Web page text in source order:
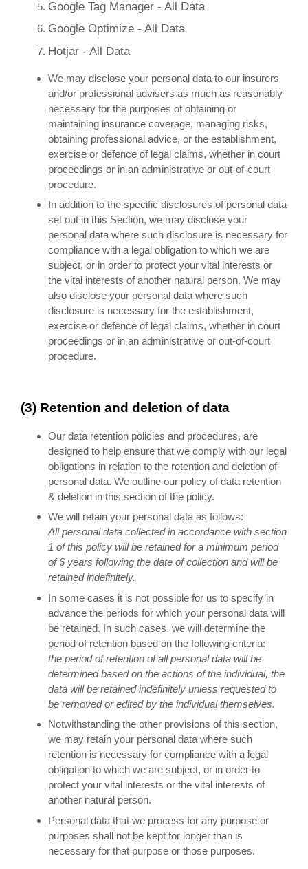
Google Tag Manager - All Data
Google Optimize - All Data
Hotjar - All Data
We may disclose your personal data to our insurers
and/or professional advisers as much as reasonably
necessary for the purposes of obtaining or
maintaining insurance coverage, managing risks,
obtaining professional advice, or the establishment,
exercise or defence of legal claims, whether in court
proceedings or in an administrative or out-of-court
procedure.
In addition to the specific disclosures of personal data
set out in this Section, we may disclose your
personal data where such disclosure is necessary for
compliance with a legal obligation to which we are
subject, or in order to protect your vital interests or
the vital interests of another natural person. We may
also disclose your personal data where such
disclosure is necessary for the establishment,
exercise or defence of legal claims, whether in court
proceedings or in an administrative or out-of-court
procedure.
(3) Retention and deletion of data
Our data retention policies and procedures, are
designed to help ensure that we comply with our legal
obligations in relation to the retention and deletion of
personal data. We outline our policy of data retention
& deletion in this section of the policy.
We will retain your personal data as follows:
All personal data collected in accordance with section
1 of this policy will be retained for a minimum period
of 6 years following the date of collection and will be
retained indefinitely.
In some cases it is not possible for us to specify in
advance the periods for which your personal data will
be retained. In such cases, we will determine the
period of retention based on the following criteria:
the period of retention of all personal data will be
determined based on the actions of the individual, the
data will be retained indefinitely unless requested to
be removed or edited by the individual themselves.
Notwithstanding the other provisions of this section,
we may retain your personal data where such
retention is necessary for compliance with a legal
obligation to which we are subject, or in order to
protect your vital interests or the vital interests of
another natural person.
Personal data that we process for any purpose or
purposes shall not be kept for longer than is
necessary for that purpose or those purposes.